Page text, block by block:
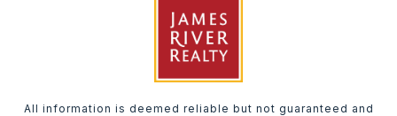
All information is deemed reliable but not guaranteed and